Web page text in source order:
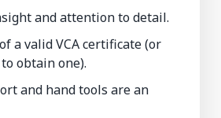
and attention to detail.
a valid VCA certificate (or
obtain one).
and hand tools are an